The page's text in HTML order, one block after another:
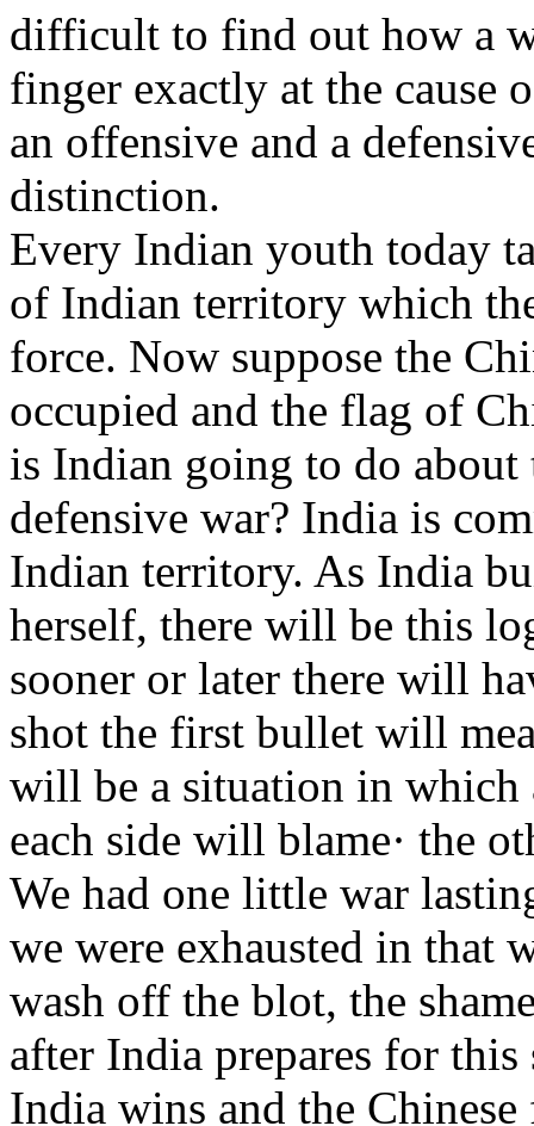
difficult to find out how a
finger exactly at the cause
an offensive and a
distinction.
Every Indian youth today
of Indian territory which
force. Now suppose the
occupied and the flag of
is Indian going to do
defensive war? India is
Indian territory. As India
herself, there will be this
sooner or later there will
shot the first bullet will
will be a situation in which
each side will blame· the
We had one little war
we were exhausted in that
wash off the blot, the
after India prepares for
India wins and the